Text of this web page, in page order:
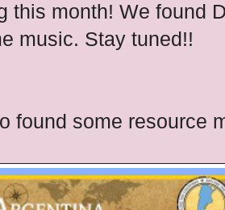
this month! We found
music. Stay tuned!!
found some resource